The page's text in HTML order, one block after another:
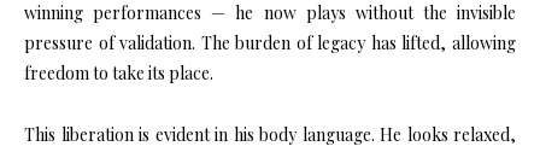
winning performances — he now plays without the invisible
pressure of validation. The burden of legacy has lifted, allowing
freedom to take its place.
This liberation is evident in his body language. He looks relaxed,